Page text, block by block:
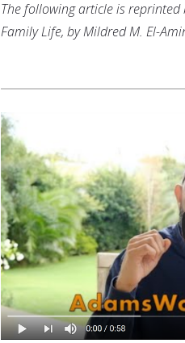
The following article is
Family Life, by Mildred M. El-